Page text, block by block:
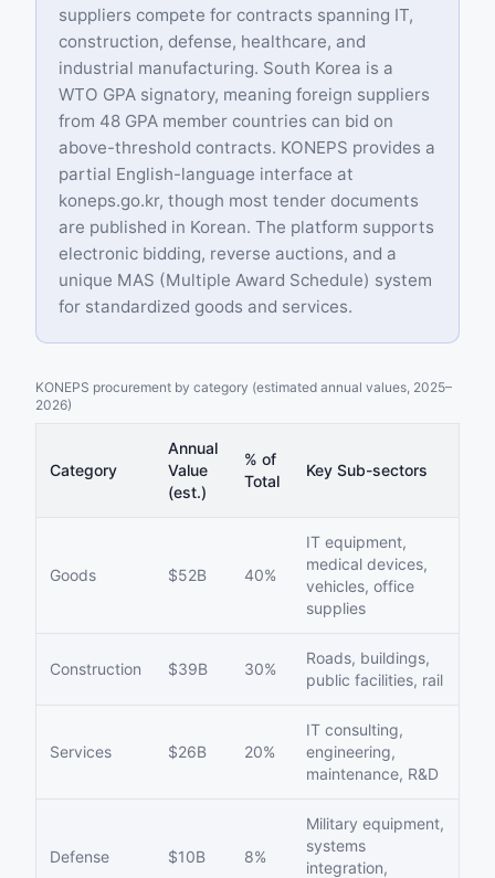
suppliers compete for contracts spanning IT,
construction, defense, healthcare, and
industrial manufacturing. South Korea is a
WTO GPA signatory, meaning foreign suppliers
from 48 GPA member countries can bid on
above-threshold contracts. KONEPS provides a
partial English-language interface at
koneps.go.kr, though most tender documents
are published in Korean. The platform supports
electronic bidding, reverse auctions, and a
unique MAS (Multiple Award Schedule) system
for standardized goods and services.
KONEPS procurement by category (estimated annual values, 2025–
2026)
Category
Annual
Value
(est.)
% of
Total
Key Sub-sectors
Goods $52B 40%
IT equipment,
medical devices,
vehicles, office
supplies
Construction $39B 30%
Roads, buildings,
public facilities, rail
Services $26B 20%
IT consulting,
engineering,
maintenance, R&D
Defense $10B 8%
Military equipment,
systems
integration,